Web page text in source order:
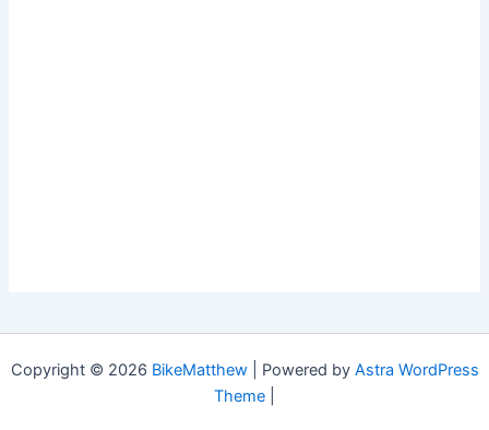
Copyright © 2026 BikeMatthew| Powered by Astra WordPress
Theme